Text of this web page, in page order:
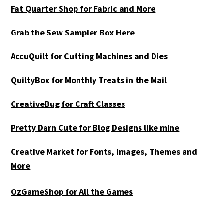
Fat Quarter Shop for Fabric and More
Grab the Sew Sampler Box Here
AccuQuilt for Cutting Machines and Dies
QuiltyBox for Monthly Treats in the Mail
CreativeBug for Craft Classes
Pretty Darn Cute for Blog Designs like mine
Creative Market for Fonts, Images, Themes and
More
OzGameShop for All the Games